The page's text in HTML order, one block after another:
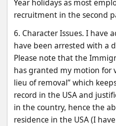
Year holidays as most
recruitment in the second
6. Character Issues. I have
have been arrested with a
Please note that the
has granted my motion for
lieu of removal” which
record in the USA and
in the country, hence the
residence in the USA (I